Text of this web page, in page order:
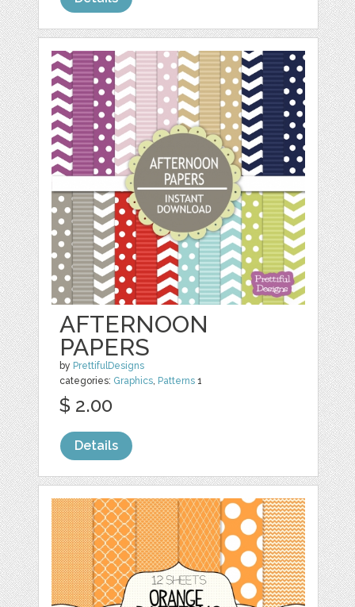
AFTERNOON
PAPERS
by PrettifulDesigns
categories: Graphics, Patterns 1
$ 2.00
Details